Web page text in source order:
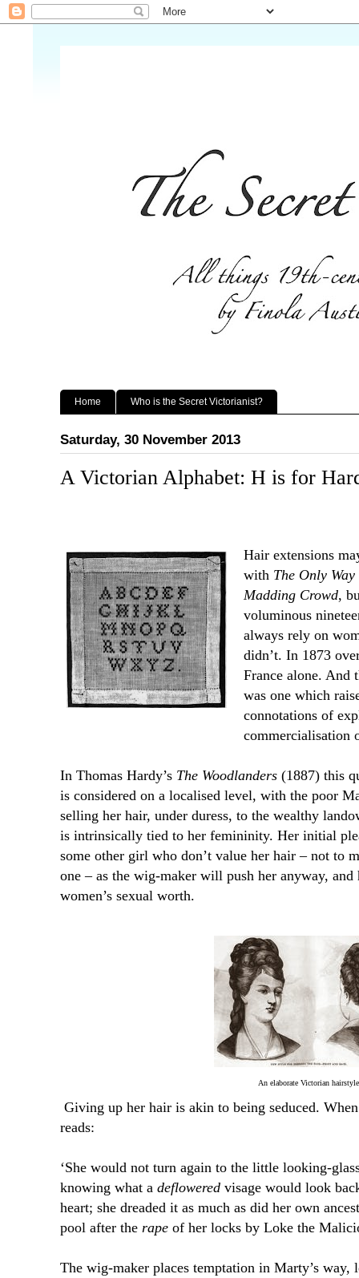
Home Who is the Secret Victorianist?
Saturday, 30 November 2013
A Victorian Alphabet: H is for
Hair extensions
with The Only Way
Madding Crowd,
voluminous
always rely on
didn’t. In 1873
France alone. And
was one which
connotations of
commercialisation
In Thomas Hardy’s The Woodlanders (1887) this
is considered on a localised level, with the poor
selling her hair, under duress, to the wealthy
is intrinsically tied to her femininity. Her initial
some other girl who don’t value her hair – not to
one – as the wig-maker will push her anyway,
women’s sexual worth.
An elaborate Victorian hairstyle
Giving up her hair is akin to being seduced.
reads:
‘She would not turn again to the little looking-
knowing what a deflowered visage would look
heart; she dreaded it as much as did her own
pool after the rape of her locks by Loke the
The wig-maker places temptation in Marty’s way,